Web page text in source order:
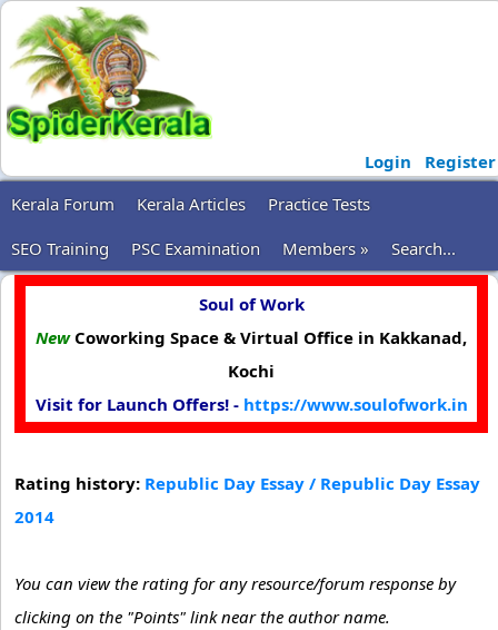
Login
Register
Kerala Forum
Kerala Articles
Practice Tests
SEO Training
PSC Examination Members » Search...
Soul of Work
New Coworking Space & Virtual Office in Kakkanad,
Kochi
Visit for Launch Offers! - https://www.soulofwork.in
Rating history: Republic Day Essay / Republic Day Essay
2014
You can view the rating for any resource/forum response by
clicking on the "Points" link near the author name.